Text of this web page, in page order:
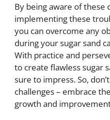
By being aware of these
implementing these
you can overcome any
during your sugar sand
With practice and
to create flawless sugar
sure to impress. So,
challenges – embrace
growth and